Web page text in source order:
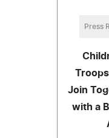
Press
Join
with a